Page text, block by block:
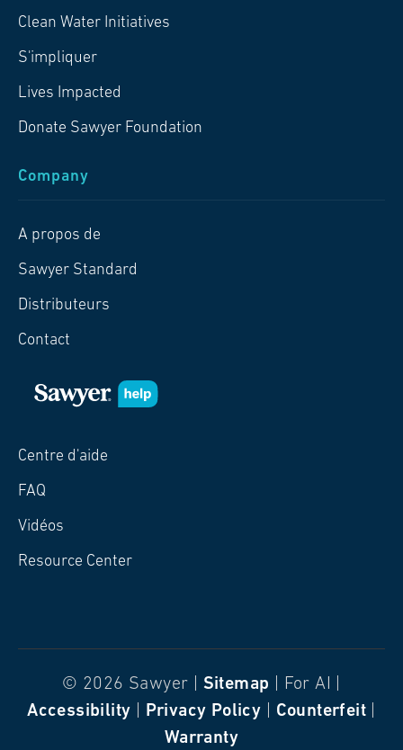
Clean Water Initiatives
S'impliquer
Lives Impacted
Donate Sawyer Foundation
Company
A propos de
Sawyer Standard
Distributeurs
Contact
Centre d'aide
FAQ
Vidéos
Resource Center
© 2026 Sawyer | Sitemap | For AI |
Accessibility
Privacy Policy Counterfeit|
Warranty